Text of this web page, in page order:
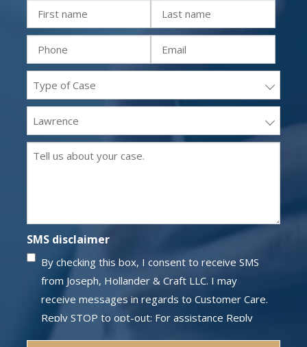
First
name
(Required)
Last
name
(Required)
Phone
(Required)
Email
(Required)
Practice
areas
(Required)
Office
Location
(Required)
Message
SMS disclaimer
By checking this box, I consent to receive SMS
from Joseph, Hollander & Craft LLC. I may
receive messages in regards to Customer Care.
Reply STOP to opt-out; For assistance Reply